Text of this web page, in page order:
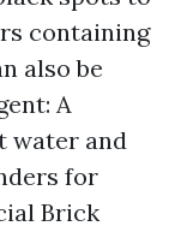
containing
also be
A
water and
for
Brick